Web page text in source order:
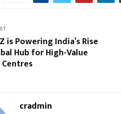
is Powering India’s Rise
Hub for High-Value
cradmin